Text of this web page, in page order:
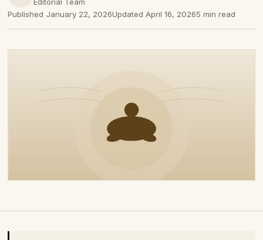
Published January 22, 2026Updated April 16, 20265 min read